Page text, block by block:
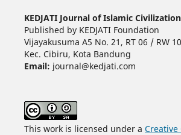
KEDJATI Journal of Islamic Civilization
Published by KEDJATI Foundation
Vijayakusuma A5 No. 21, RT 06 / RW
Kec. Cibiru, Kota Bandung
Email: journal@kedjati.com
This work is licensed under a Creative